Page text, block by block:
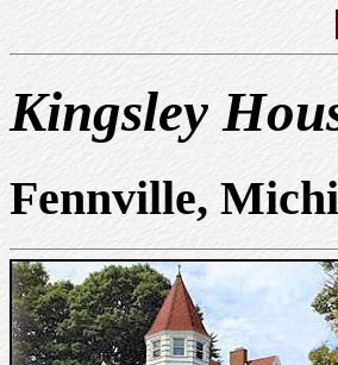
Kingsley
Fennville,